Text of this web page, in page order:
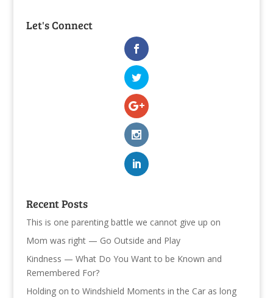
Let's Connect
Recent Posts
This is one parenting battle we cannot give up on
Mom was right — Go Outside and Play
Kindness — What Do You Want to be Known and
Remembered For?
Holding on to Windshield Moments in the Car as long